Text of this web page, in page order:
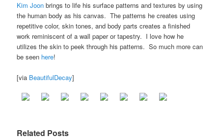
Kim Joon brings to life his surface patterns and textures by using
the human body as his canvas. The patterns he creates using
repetitive color, skin tones, and body parts creates a finished
work reminiscent of a wall paper or tapestry. I love how he
utilizes the skin to peek through his patterns. So much more can
be seen here!
[via BeautifulDecay]
Related Posts